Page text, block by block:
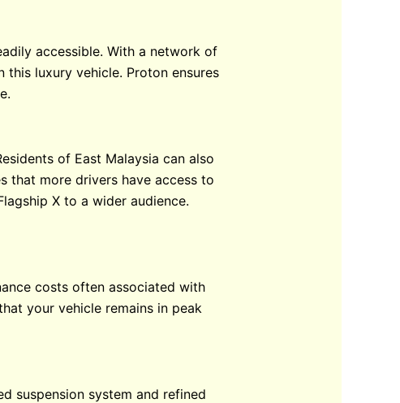
accessible. With a network of
this luxury vehicle. Proton ensures
of East Malaysia can also
that more drivers have access to
X to a wider audience.
costs often associated with
your vehicle remains in peak
suspension system and refined